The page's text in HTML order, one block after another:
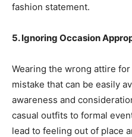
fashion statement.
5. Ignoring Occasion
Wearing the wrong attire
mistake that can be easily
awareness and
casual outfits to formal
lead to feeling out of place